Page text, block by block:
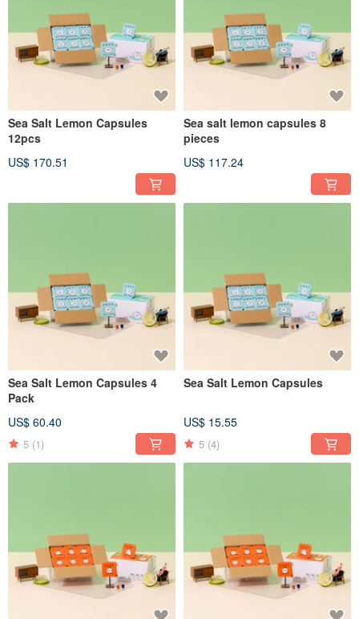
Sea Salt Lemon Capsules
12pcs
US$ 170.51
Sea salt lemon capsules 8
pieces
US$ 117.24
Sea Salt Lemon Capsules 4
Pack
US$ 60.40
5 (1)
Sea Salt Lemon Capsules
US$ 15.55
5 (4)